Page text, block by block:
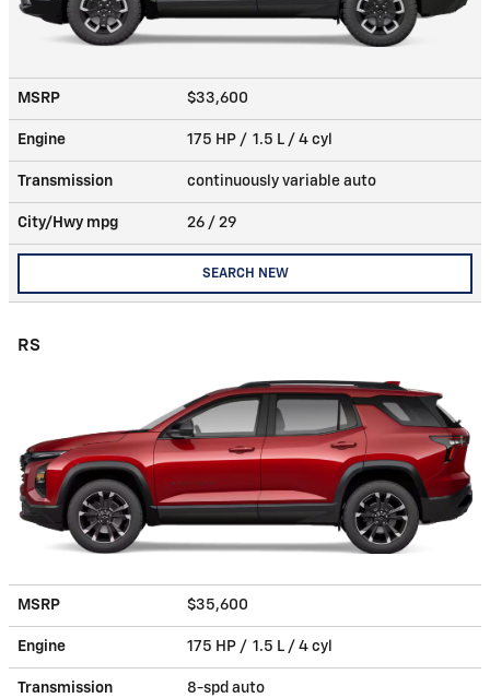
MSRP $33,600
Engine 175 HP / 1.5 L / 4 cyl
Transmission continuously variable auto
City/Hwy mpg 26 / 29
SEARCH NEW
RS
MSRP $35,600
Engine 175 HP / 1.5 L / 4 cyl
Transmission 8-spd auto